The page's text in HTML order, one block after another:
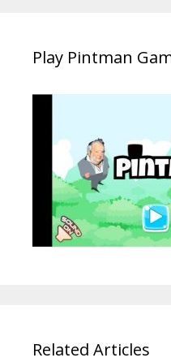
Play Pintman
Related Articles